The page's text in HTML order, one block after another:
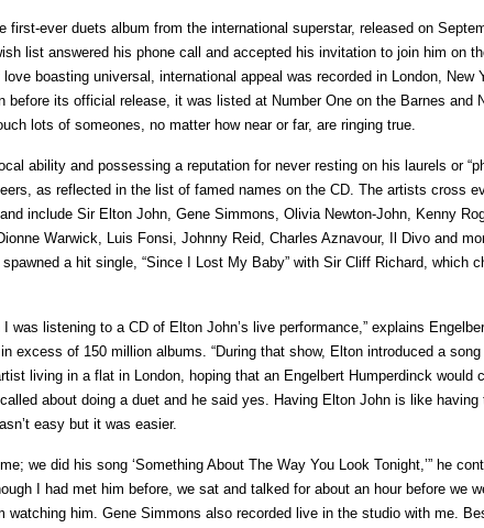
first-ever duets album from the international superstar, released on
list answered his phone call and accepted his invitation to join him on
boasting universal, international appeal was recorded in London, New
before its official release, it was listed at Number One on the Barnes and
lots of someones, no matter how near or far, are ringing true.
ability and possessing a reputation for never resting on his laurels or
as reflected in the list of famed names on the CD. The artists cross
include Sir Elton John, Gene Simmons, Olivia Newton-John, Kenny
Warwick, Luis Fonsi, Johnny Reid, Charles Aznavour, Il Divo and
a hit single, “Since I Lost My Baby” with Sir Cliff Richard, which
was listening to a CD of Elton John’s live performance,” explains
excess of 150 million albums. “During that show, Elton introduced a
living in a flat in London, hoping that an Engelbert Humperdinck would
about doing a duet and he said yes. Having Elton John is like
easy but it was easier.
we did his song ‘Something About The Way You Look Tonight,’” he
I had met him before, we sat and talked for about an hour before we
watching him. Gene Simmons also recorded live in the studio with me.